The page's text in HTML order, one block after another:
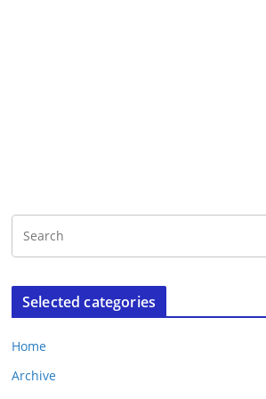
Selected categories
Home
Archive